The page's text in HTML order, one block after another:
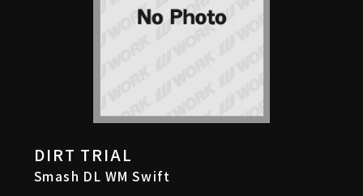
DIRT TRIAL
Smash DL WM Swift